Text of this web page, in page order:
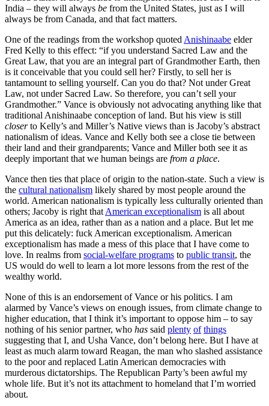
India – they will always be from the United States, just as I will
always be from Canada, and that fact matters.
One of the readings from the workshop quoted Anishinaabe elder
Fred Kelly to this effect: “if you understand Sacred Law and the
Great Law, that you are an integral part of Grandmother Earth, then
is it conceivable that you could sell her? Firstly, to sell her is
tantamount to selling yourself. Can you do that? Not under Great
Law, not under Sacred Law. So therefore, you can’t sell your
Grandmother.” Vance is obviously not advocating anything like that
traditional Anishinaabe conception of land. But his view is still
closerto Kelly’s and Miller’s Native views than is Jacoby’s abstract
nationalism of ideas. Vance and Kelly both see a close tie between
their land and their grandparents; Vance and Miller both see it as
deeply important that we human beings are from a place.
Vance then ties that place of origin to the nation-state. Such a view is
the cultural nationalism likely shared by most people around the
world. American nationalism is typically less culturally oriented than
others; Jacoby is right that American exceptionalism is all about
America as an idea, rather than as a nation and a place. But let me
put this delicately: fuck American exceptionalism. American
exceptionalism has made a mess of this place that I have come to
love. In realms from social-welfare programs to public transit, the
US would do well to learn a lot more lessons from the rest of the
wealthy world.
None of this is an endorsement of Vance or his politics. I am
alarmed by Vance’s views on enough issues, from climate change to
higher education, that I think it’s important to oppose him – to say
nothing of his senior partner, who has said plenty of things
suggesting that I, and Usha Vance, don’t belong here. But I have at
least as much alarm toward Reagan, the man who slashed assistance
to the poor and replaced Latin American democracies with
murderous dictatorships. The Republican Party’s been awful my
whole life. But it’s not its attachment to homeland that I’m worried
about.